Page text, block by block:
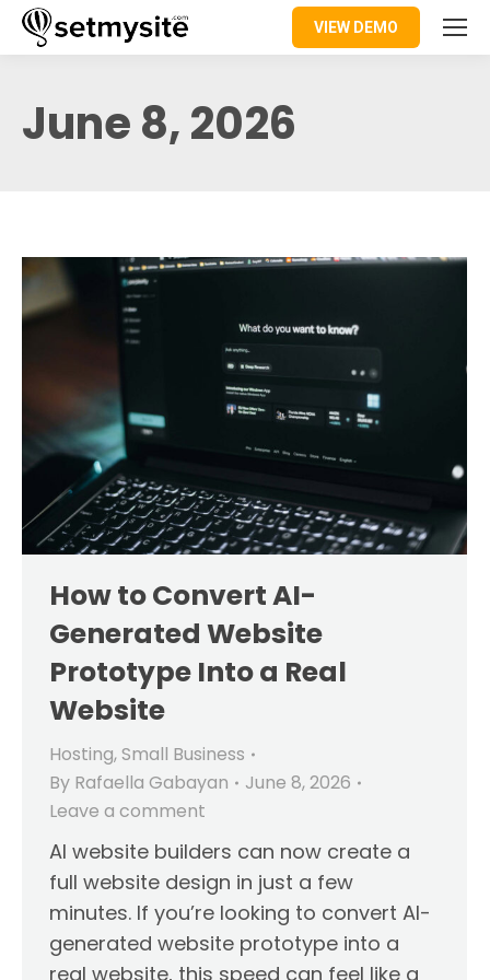
VIEW DEMO
June 8, 2026
How to Convert AI-
Generated Website
Prototype Into a Real
Website
Hosting, Small Business
By Rafaella Gabayan
June 8, 2026
Leave a comment
AI website builders can now create a
full website design in just a few
minutes. If you’re looking to convert AI-
generated website prototype into a
real website, this speed can feel like a